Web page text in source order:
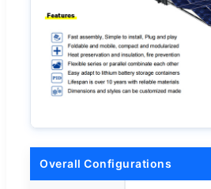
Overall Configurations